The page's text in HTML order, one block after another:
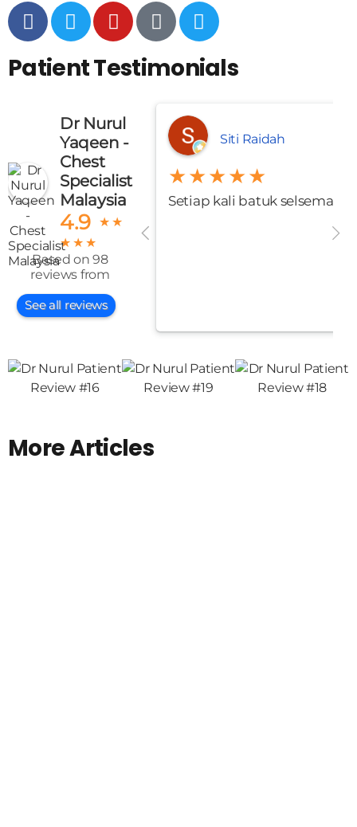
Patient Testimonials
Dr Nurul
Yaqeen -
Chest
Specialist
Malaysia
4.9 ★ ★
★ ★ ★
Based on 98
reviews from
See all reviews
Siti Raidah
★★★★★
Setiap kali batuk selsema
More Articles